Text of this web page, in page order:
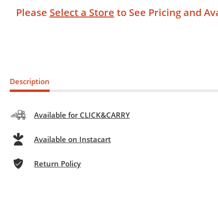
Please Select a Store to See Pricing and
Description
Available for CLICK&CARRY
Available on Instacart
Return Policy